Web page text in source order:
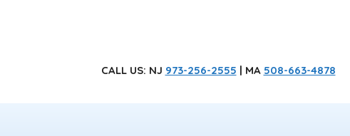
CALL US: NJ 973-256-2555 | MA 508-663-4878